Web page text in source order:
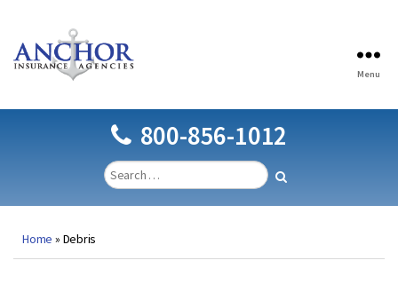
Menu
800-856-1012
Home » Debris